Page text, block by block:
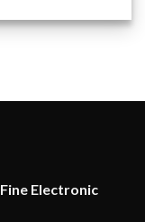
Electronic